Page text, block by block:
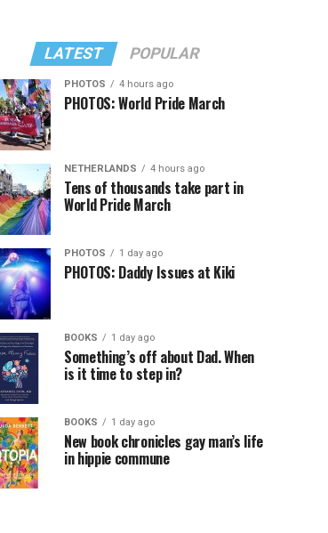
LATEST POPULAR
PHOTOS 4 hours ago
PHOTOS: World Pride March
NETHERLANDS 4 hours ago
Tens of thousands take part in
World Pride March
PHOTOS 1 day ago
PHOTOS: Daddy Issues at Kiki
BOOKS 1 day ago
Something’s off about Dad. When
is it time to step in?
BOOKS 1 day ago
New book chronicles gay man’s life
in hippie commune